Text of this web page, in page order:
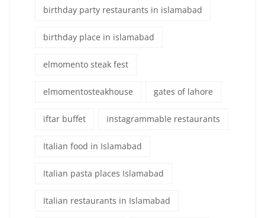
birthday party restaurants in islamabad
birthday place in islamabad
elmomento steak fest
elmomentosteakhouse gates of lahore
iftar buffet instagrammable restaurants
Italian food in Islamabad
Italian pasta places Islamabad
Italian restaurants in Islamabad